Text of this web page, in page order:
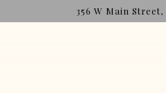
356 W Main Street,